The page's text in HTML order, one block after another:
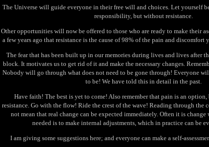
The Universe will guide everyone in their free will and choices. Let yourself
responsibility, but without resistance.
Other opportunities will now be offered to those who are ready to make their
a few years ago that resistance is the cause of 98% of the pain and
The fear that has been built up in our memories during lives and lives after
block. It motivates us to get rid of it and make the necessary changes.
Nobody will go through what does not need to be gone through! Everyone
to be! We have told this in detail in the past.
Have faith! The best is yet to come! Also remember that pain is an option,
resistance. Go with the flow! Ride the crest of the wave! Reading through the
not mean that real change can be expected immediately. Often it is
needed is to make internal adjustments, which in practice can be
I am giving some suggestions here; and everyone can make a self-